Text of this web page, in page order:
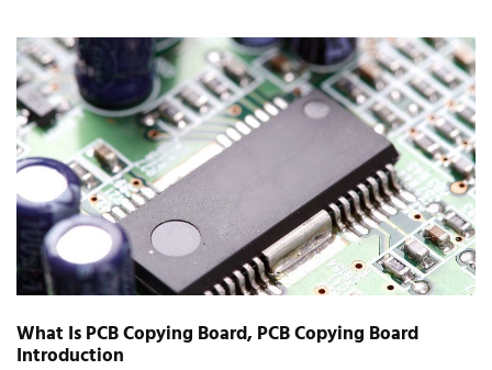
What Is PCB Copying Board, PCB Copying Board
Introduction